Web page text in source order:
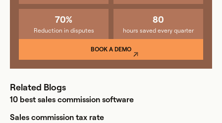
70%
Reduction in disputes
80
hours saved every quarter
BOOK A DEMO
Related Blogs
10 best sales commission software
Sales commission tax rate